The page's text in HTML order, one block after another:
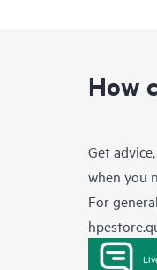
How
Get
when you
For